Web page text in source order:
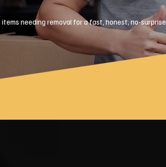
needing removal for a fast, honest, no-